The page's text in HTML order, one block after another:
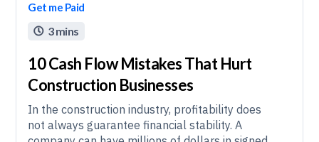
Get me Paid
 3 mins
10 Cash Flow Mistakes That Hurt
Construction Businesses
In the construction industry, profitability does
not always guarantee financial stability. A